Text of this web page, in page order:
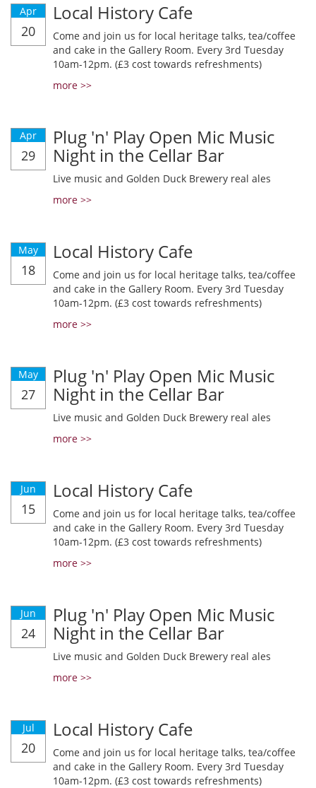
Apr
20
Local History Cafe
Come and join us for local heritage talks, tea/coffee
and cake in the Gallery Room. Every 3rd Tuesday
10am-12pm. (£3 cost towards refreshments)
more >>
Apr
29
Plug 'n' Play Open Mic Music
Night in the Cellar Bar
Live music and Golden Duck Brewery real ales
more >>
May
18
Local History Cafe
Come and join us for local heritage talks, tea/coffee
and cake in the Gallery Room. Every 3rd Tuesday
10am-12pm. (£3 cost towards refreshments)
more >>
May
27
Plug 'n' Play Open Mic Music
Night in the Cellar Bar
Live music and Golden Duck Brewery real ales
more >>
Jun
15
Local History Cafe
Come and join us for local heritage talks, tea/coffee
and cake in the Gallery Room. Every 3rd Tuesday
10am-12pm. (£3 cost towards refreshments)
more >>
Jun
24
Plug 'n' Play Open Mic Music
Night in the Cellar Bar
Live music and Golden Duck Brewery real ales
more >>
Jul
20
Local History Cafe
Come and join us for local heritage talks, tea/coffee
and cake in the Gallery Room. Every 3rd Tuesday
10am-12pm. (£3 cost towards refreshments)